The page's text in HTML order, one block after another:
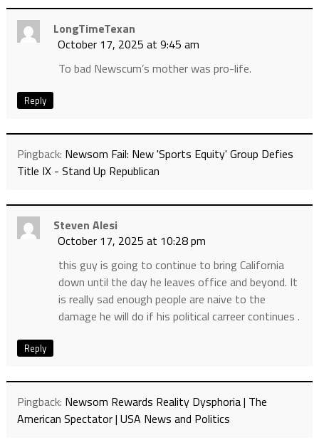
LongTimeTexan
October 17, 2025 at 9:45 am
To bad Newscum’s mother was pro-life.
Reply
Pingback: Newsom Fail: New 'Sports Equity' Group Defies
Title IX - Stand Up Republican
Steven Alesi
October 17, 2025 at 10:28 pm
this guy is going to continue to bring California
down until the day he leaves office and beyond. It
is really sad enough people are naive to the
damage he will do if his political carreer continues .
Reply
Pingback: Newsom Rewards Reality Dysphoria | The
American Spectator | USA News and Politics